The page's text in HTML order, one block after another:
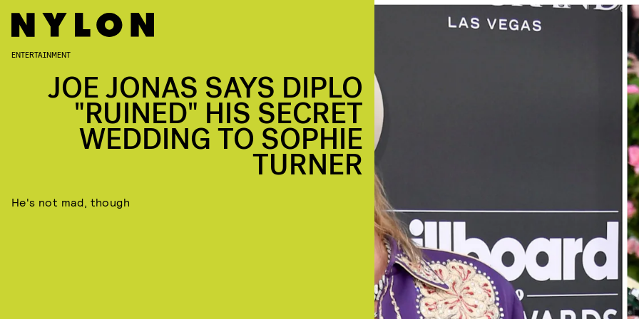
ENTERTAINMENT
JOE JONAS SAYS DIPLO
"RUINED" HIS SECRET
WEDDING TO SOPHIE
TURNER
He's not mad, though